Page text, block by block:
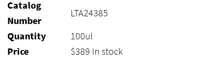
Catalog
Number
LTA24385
Quantity
100ul
Price
$389 In stock